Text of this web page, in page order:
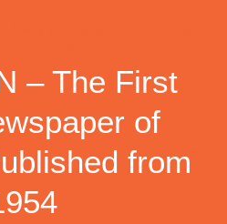
– The First
of
from